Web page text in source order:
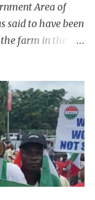
Area of
said to have been
farm in the
on their way
“There were six
They were
the ambush of
LGA.